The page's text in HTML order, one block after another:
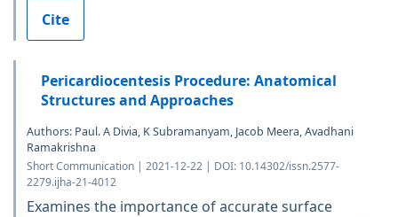
Cite
Pericardiocentesis Procedure: Anatomical
Structures and Approaches
Authors: Paul. A Divia, K Subramanyam, Jacob Meera, Avadhani
Ramakrishna
Short Communication | 2021-12-22 | DOI: 10.14302/issn.2577-
2279.ijha-21-4012
Examines the importance of accurate surface